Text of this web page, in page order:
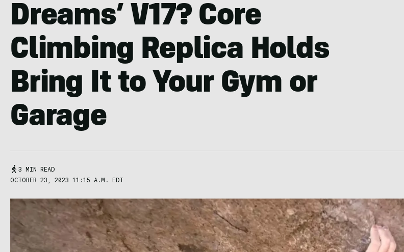
Dreams’ V17? Core
Climbing Replica Holds
Bring It to Your Gym or
Garage
3 MIN READ
OCTOBER 23, 2023 11:15 A.M. EDT